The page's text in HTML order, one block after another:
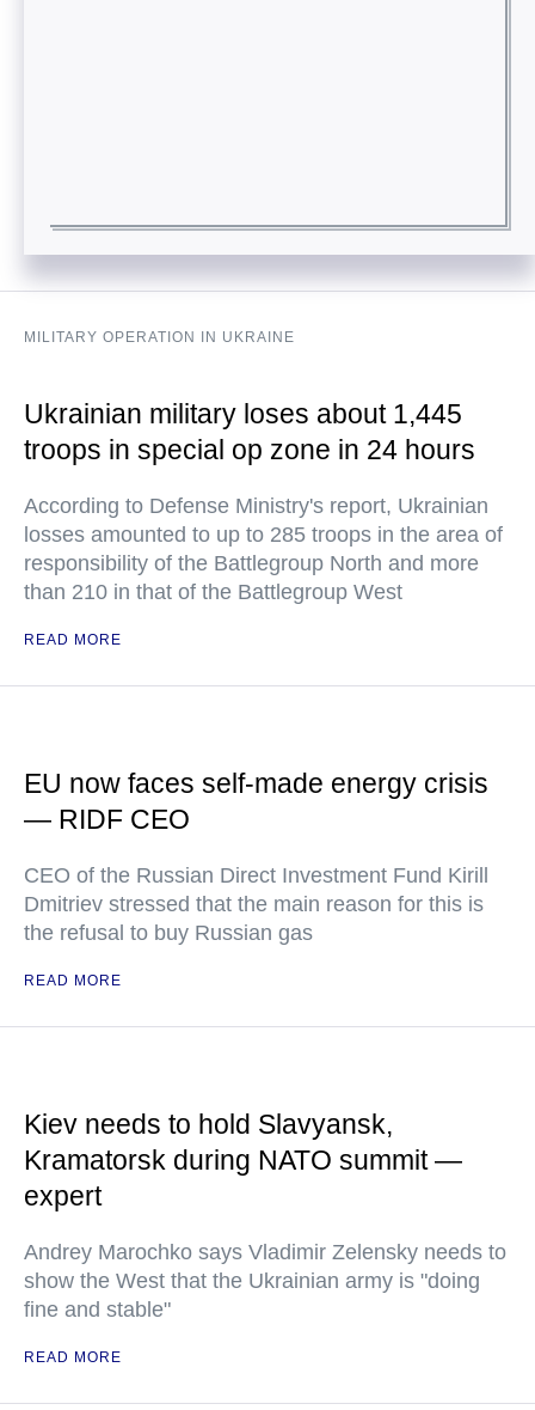
MILITARY OPERATION IN UKRAINE
Ukrainian military loses about 1,445
troops in special op zone in 24 hours
According to Defense Ministry's report, Ukrainian
losses amounted to up to 285 troops in the area of
responsibility of the Battlegroup North and more
than 210 in that of the Battlegroup West
READ MORE
EU now faces self-made energy crisis
— RIDF CEO
CEO of the Russian Direct Investment Fund Kirill
Dmitriev stressed that the main reason for this is
the refusal to buy Russian gas
READ MORE
Kiev needs to hold Slavyansk,
Kramatorsk during NATO summit —
expert
Andrey Marochko says Vladimir Zelensky needs to
show the West that the Ukrainian army is "doing
fine and stable"
READ MORE